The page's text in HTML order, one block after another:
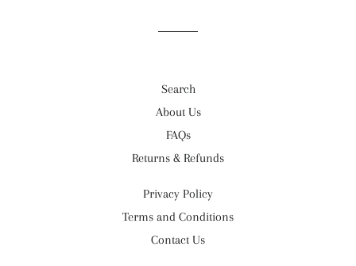
Search
About Us
FAQs
Returns & Refunds
Privacy Policy
Terms and Conditions
Contact Us